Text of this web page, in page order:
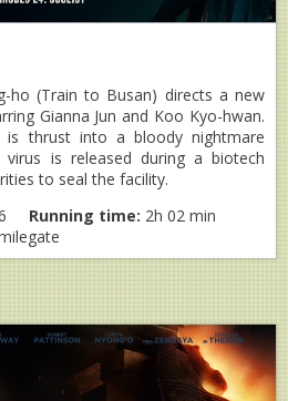
ho (Train to Busan) directs a new
Gianna Jun and Koo Kyo-hwan.
is thrust into a bloody nightmare
is released during a biotech
to seal the facility.
Running time: 2h 02 min